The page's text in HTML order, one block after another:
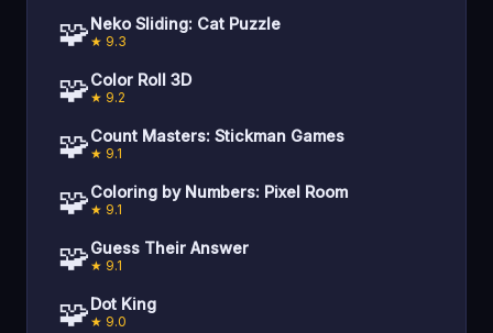
🧩Neko Sliding: Cat Puzzle
★ 9.3
🧩Color Roll 3D
★ 9.2
🧩Count Masters: Stickman Games
★ 9.1
🧩Coloring by Numbers: Pixel Room
★ 9.1
🧩Guess Their Answer
★ 9.1
🧩Dot King
★ 9.0